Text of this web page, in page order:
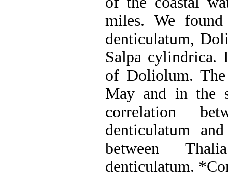
miles. We
denticulatum,
Salpa cylindrica.
of Doliolum. The
May and in the
correlation
denticulatum
between
denticulatum.